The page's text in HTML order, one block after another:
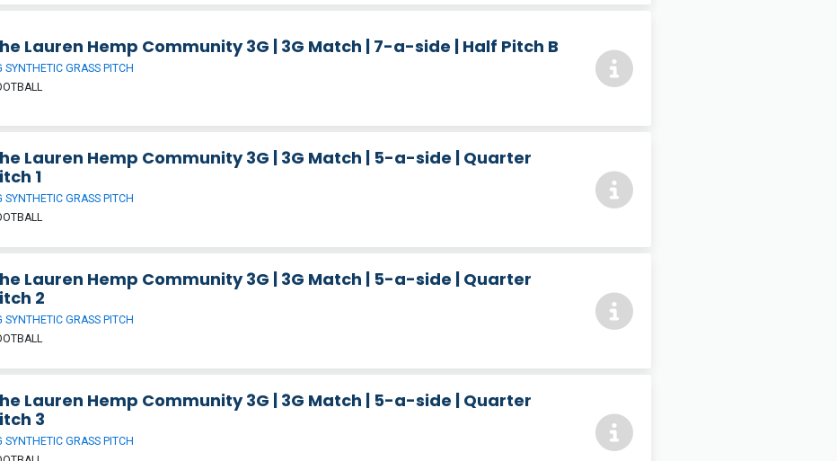
Lauren Hemp Community 3G | 3G Match | 7-a-side | Half Pitch B
SYNTHETIC GRASS PITCH
Lauren Hemp Community 3G | 3G Match | 5-a-side | Quarter
1
SYNTHETIC GRASS PITCH
Lauren Hemp Community 3G | 3G Match | 5-a-side | Quarter
2
SYNTHETIC GRASS PITCH
Lauren Hemp Community 3G | 3G Match | 5-a-side | Quarter
3
SYNTHETIC GRASS PITCH